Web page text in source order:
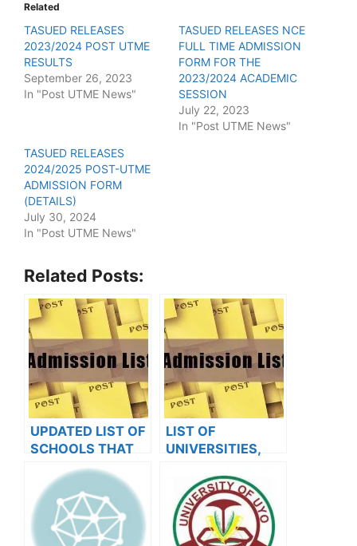
Related
TASUED RELEASES
2023/2024 POST UTME
RESULTS
September 26, 2023
In "Post UTME News"
TASUED RELEASES NCE
FULL TIME ADMISSION
FORM FOR THE
2023/2024 ACADEMIC
SESSION
July 22, 2023
In "Post UTME News"
TASUED RELEASES
2024/2025 POST-UTME
ADMISSION FORM
(DETAILS)
July 30, 2024
In "Post UTME News"
Related Posts:
UPDATED LIST OF
SCHOOLS THAT
HAVE RELEASED
ADMISSION LISTS
FOR 2023/2024
LIST OF
UNIVERSITIES,
COLLEGES THAT
HAVE RELEASED
ADMISSION LISTS
FOR 2023/2024